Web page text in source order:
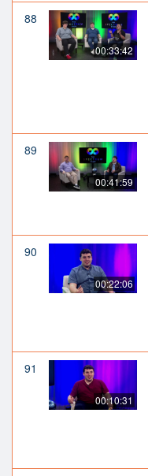
88
00:33:42
89
00:41:59
90
00:22:06
91
00:10:31